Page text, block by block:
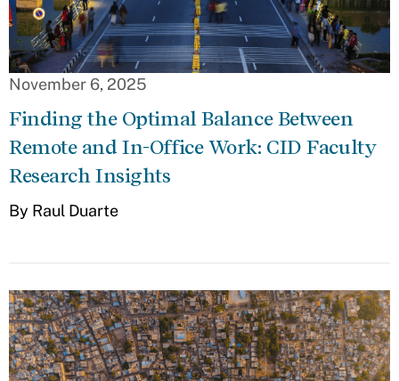
November 6, 2025
Finding the Optimal Balance Between
Remote and In-Office Work: CID Faculty
Research Insights
By Raul Duarte